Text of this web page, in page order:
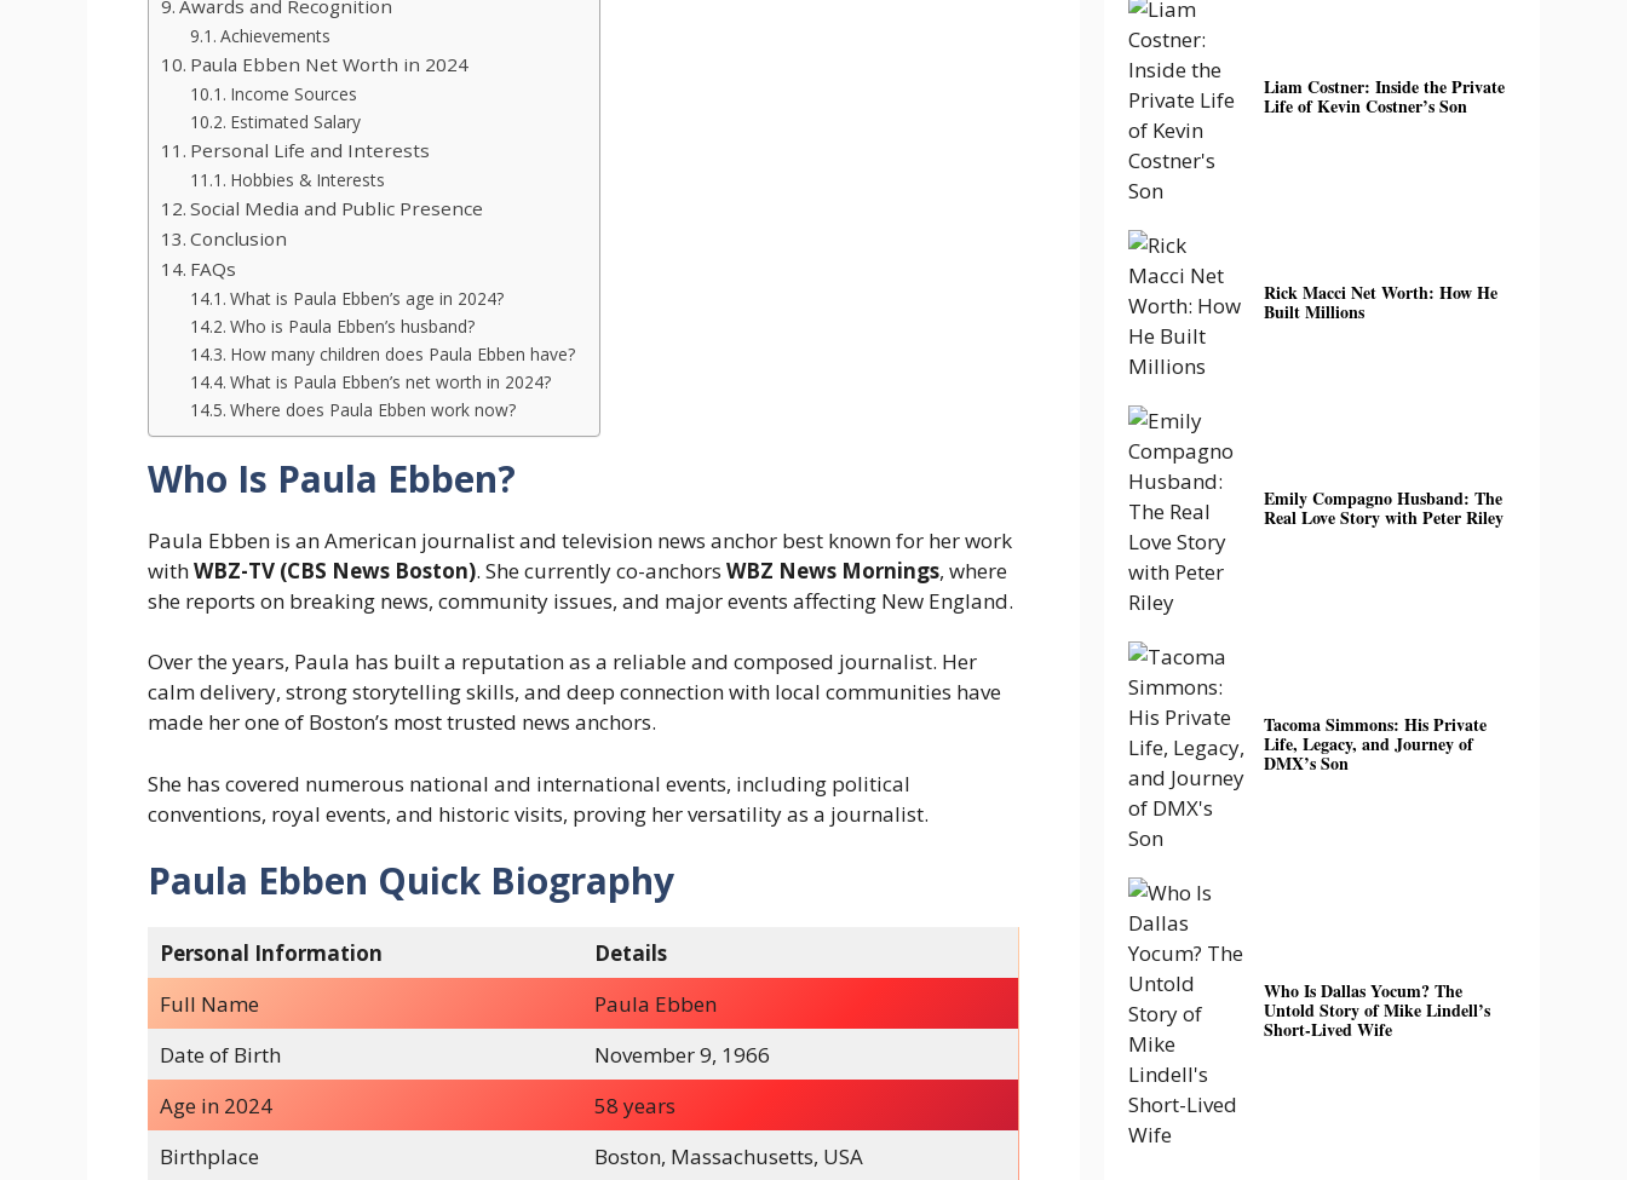
Awards and Recognition
Achievements
Paula Ebben Net Worth in 2024
Income Sources
Estimated Salary
Personal Life and Interests
Hobbies & Interests
Social Media and Public Presence
Conclusion
FAQs
What is Paula Ebben’s age in 2024?
Who is Paula Ebben’s husband?
How many children does Paula Ebben have?
What is Paula Ebben’s net worth in 2024?
Where does Paula Ebben work now?
Who Is Paula Ebben?
Paula Ebben is an American journalist and television news anchor best known for her work
withWBZ-TV (CBS News Boston). She currently co-anchors WBZ News Mornings, where
she reports on breaking news, community issues, and major events affecting New England.
Over the years, Paula has built a reputation as a reliable and composed journalist. Her
calm delivery, strong storytelling skills, and deep connection with local communities have
made her one of Boston’s most trusted news anchors.
She has covered numerous national and international events, including political
conventions, royal events, and historic visits, proving her versatility as a journalist.
Paula Ebben Quick Biography
Personal Information
Details
Full Name
Paula Ebben
Date of Birth
November 9, 1966
Age in 2024
58 years
Birthplace
Boston, Massachusetts, USA
Liam Costner: Inside the Private
Life of Kevin Costner’s Son
Rick Macci Net Worth: How He
Built Millions
Emily Compagno Husband: The
Real Love Story with Peter Riley
Tacoma Simmons: His Private
Life, Legacy, and Journey of
DMX’s Son
Who Is Dallas Yocum? The
Untold Story of Mike Lindell’s
Short-Lived Wife